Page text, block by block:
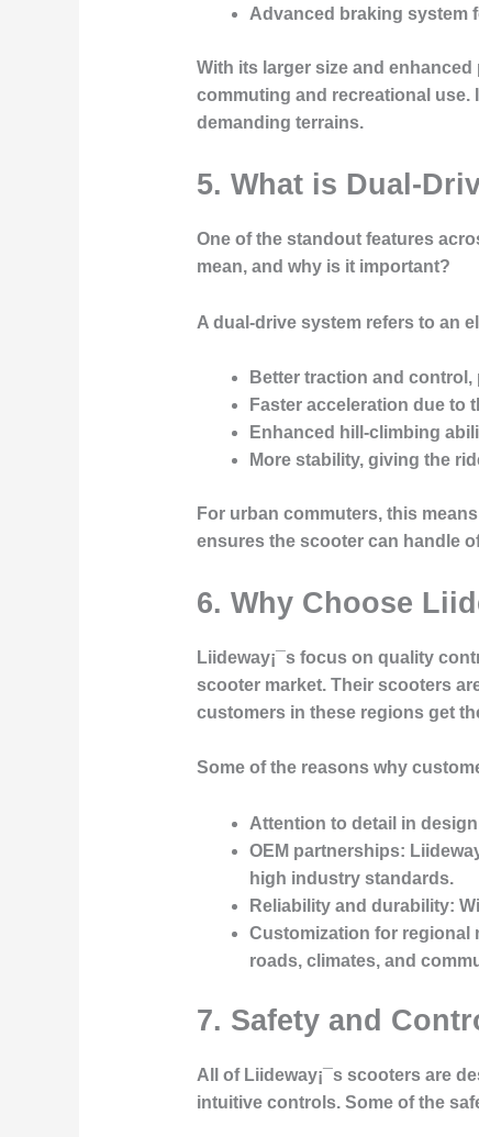
Advanced braking system
With its larger size and
commuting and recreational
demanding terrains.
5. What is Dual-
One of the standout features
mean, and why is it important?
A dual-drive system refers to an
Better traction and control ,
Faster acceleration due to
Enhanced hill-climbing
More stability, giving the
For urban commuters, this
ensures the scooter can handle
6. Why Choose
Liideway¡¯s focus on quality
scooter market. Their scooters
customers in these regions get
Some of the reasons why
Attention to detail in design
OEM partnerships:
high industry standards.
Reliability and durability:
Customization for regional
roads, climates, and
7. Safety and
All of Liideway¡¯s scooters are
intuitive controls. Some of the